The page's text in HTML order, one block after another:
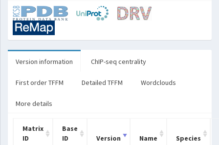
Version information ChIP-seq centrality
First order TFFM Detailed TFFM Wordclouds
More details
Matrix
ID
Base
ID
Version Name Species